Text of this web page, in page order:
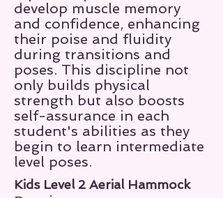
develop muscle memory
and confidence, enhancing
their poise and fluidity
during transitions and
poses. This discipline not
only builds physical
strength but also boosts
self-assurance in each
student's abilities as they
begin to learn intermediate
level poses.
Kids Level 2 Aerial Hammock